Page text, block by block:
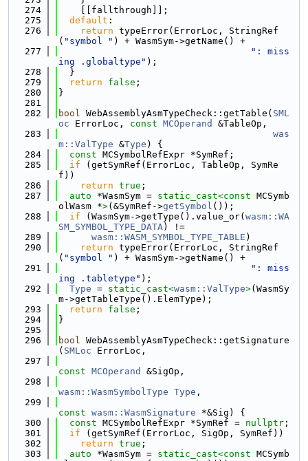
  274
    [[fallthrough]];
  275
default :
  276
return typeError(ErrorLoc, StringRef
( "symbol " ) + WasmSym->getName() +
  277
": miss
ing .globaltype" );
  278
  }
  279
return false ;
  280
}
  281
  282
bool WebAssemblyAsmTypeCheck::getTable( SML
oc ErrorLoc, const MCOperand
&TableOp,
  283
was
m::ValType &Type ) {
  284
const MCSymbolRefExpr *SymRef;
  285
if (getSymRef(ErrorLoc, TableOp, SymRe
f))
  286
return true ;
  287
auto *WasmSym = static_cast<const MCSymb
olWasm *>(&SymRef->getSymbol ());
  288
if (WasmSym->getType().value_or( wasm::WA
SM_SYMBOL_TYPE_DATA) !=
  289
wasm::WASM_SYMBOL_TYPE_TABLE )
  290
return typeError(ErrorLoc, StringRef
( "symbol " ) + WasmSym->getName() +
  291
": miss
ing .tabletype" );
  292
Type = static_cast<wasm::ValType>(WasmSy
m->getTableType().ElemType);
  293
return false ;
  294
}
  295
  296
bool WebAssemblyAsmTypeCheck::getSignature
( SMLoc ErrorLoc,
  297
const MCOperand
&SigOp,
  298
wasm::WasmSymbolType Type ,
  299
const wasm::WasmSignature *&Sig) {
  300
const MCSymbolRefExpr *SymRef = nullptr ;
  301
if (getSymRef(ErrorLoc, SigOp, SymRef))
  302
return true ;
  303
auto *WasmSym = static_cast<const MCSymb